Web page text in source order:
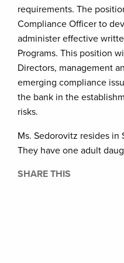
requirements. The
Compliance Officer to
administer effective
Programs. This position
Directors, management
emerging compliance
the bank in the
risks.
Ms. Sedorovitz resides in
They have one adult
SHARE THIS